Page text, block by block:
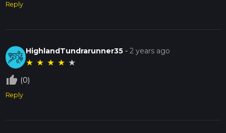
Reply
HighlandTundrarunner35 -2 years ago
★ ★ ★ ★ ★
thumb_up_off_alt (0)
Reply